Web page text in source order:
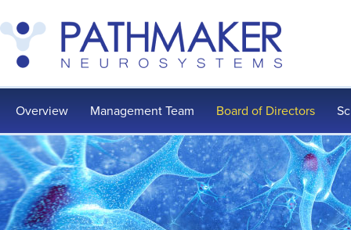
Overview Management Team Board of Directors